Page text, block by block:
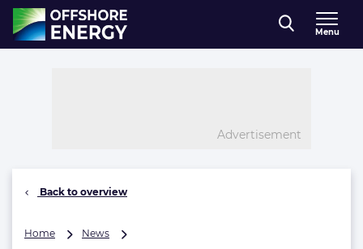
Direct naar inhoud
, go to home
Menu
Advertisement
Back to overview
Home News